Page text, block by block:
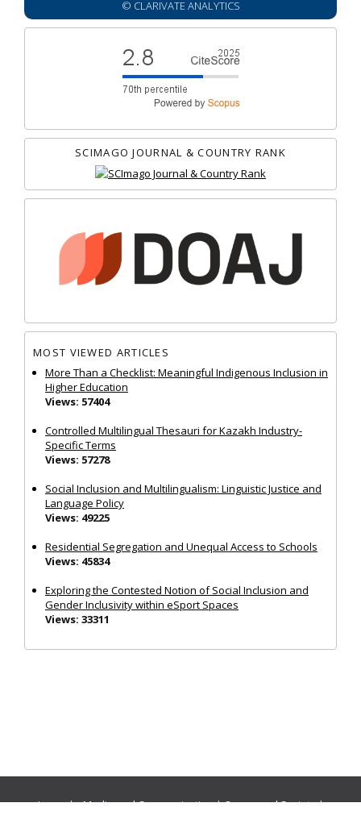
© CLARIVATE ANALYTICS
SCIMAGO JOURNAL & COUNTRY RANK
MOST VIEWED ARTICLES
More Than a Checklist: Meaningful Indigenous Inclusion in
Higher Education
Views: 57404
Controlled Multilingual Thesauri for Kazakh Industry-
Specific Terms
Views: 57278
Social Inclusion and Multilingualism: Linguistic Justice and
Language Policy
Views: 49225
Residential Segregation and Unequal Access to Schools
Views: 45834
Exploring the Contested Notion of Social Inclusion and
Gender Inclusivity within eSport Spaces
Views: 33311
Journals:Media and Communication|Ocean and Society|